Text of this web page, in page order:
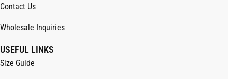
Contact Us
Wholesale Inquiries
USEFUL LINKS
Size Guide